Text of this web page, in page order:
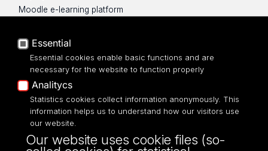
Moodle e-learning platform
Privacy policy
Accessibilty
ul. Kopcińskiego 8/12
90-232 Łódź
NIP: 724-000-32-43
Essential
Essential cookies enable basic functions and are
necessary for the website to function properly
Analitycs
Statistics cookies collect information anonymously. This
information helps us to understand how our visitors use
our website.
Our website uses cookie files (so-